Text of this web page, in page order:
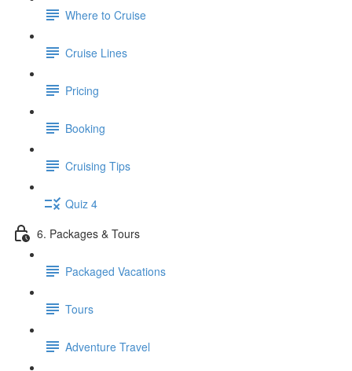
Where to Cruise
Cruise Lines
Pricing
Booking
Cruising Tips
Quiz 4
6. Packages & Tours
Packaged Vacations
Tours
Adventure Travel